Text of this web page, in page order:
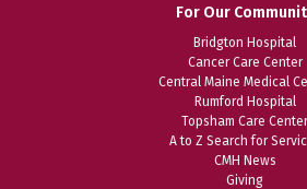
For Our
Bridgton Hospital
Cancer Care Center
Central Maine Medical
Rumford Hospital
Topsham Care Center
A to Z Search for
CMH News
Giving